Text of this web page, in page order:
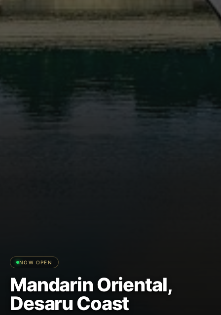
NOW OPEN
Mandarin Oriental,
Desaru Coast